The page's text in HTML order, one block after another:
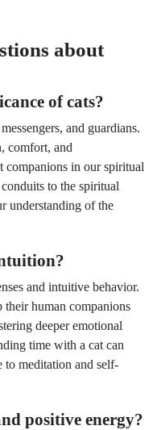
about
of cats?
and guardians.
comfort, and
companions in our spiritual
to the spiritual
understanding of the
and intuitive behavior.
their human companions
deeper emotional
time with a cat can
to meditation and self-
positive energy?